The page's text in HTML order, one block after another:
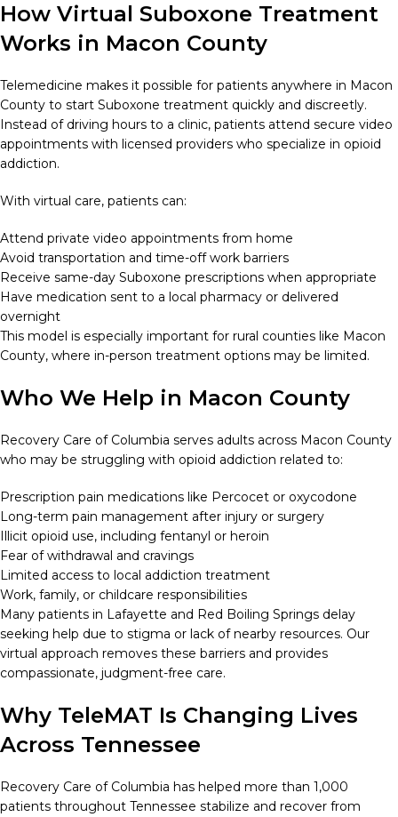
How Virtual Suboxone Treatment
Works in Macon County
Telemedicine makes it possible for patients anywhere in Macon
County to start Suboxone treatment quickly and discreetly.
Instead of driving hours to a clinic, patients attend secure video
appointments with licensed providers who specialize in opioid
addiction.
With virtual care, patients can:
Attend private video appointments from home
Avoid transportation and time-off work barriers
Receive same-day Suboxone prescriptions when appropriate
Have medication sent to a local pharmacy or delivered
overnight
This model is especially important for rural counties like Macon
County, where in-person treatment options may be limited.
Who We Help in Macon County
Recovery Care of Columbia serves adults across Macon County
who may be struggling with opioid addiction related to:
Prescription pain medications like Percocet or oxycodone
Long-term pain management after injury or surgery
Illicit opioid use, including fentanyl or heroin
Fear of withdrawal and cravings
Limited access to local addiction treatment
Work, family, or childcare responsibilities
Many patients in Lafayette and Red Boiling Springs delay
seeking help due to stigma or lack of nearby resources. Our
virtual approach removes these barriers and provides
compassionate, judgment-free care.
Why TeleMAT Is Changing Lives
Across Tennessee
Recovery Care of Columbia has helped more than 1,000
patients throughout Tennessee stabilize and recover from